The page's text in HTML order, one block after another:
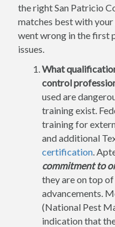
the right San Patricio
matches best with
went wrong in the first
issues.
What
control
used are
training exist.
training for
and additional
certification.
commitment to
they are on top
advancements.
(National Pest
indication that